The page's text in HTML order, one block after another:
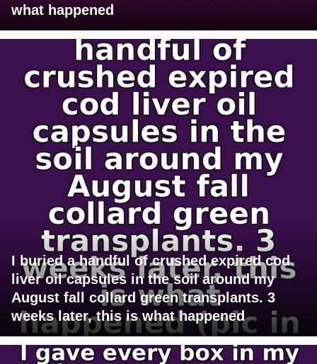
what happened
I buried a handful of crushed expired cod
liver oil capsules in the soil around my
August fall collard green transplants. 3
weeks later, this is what happened